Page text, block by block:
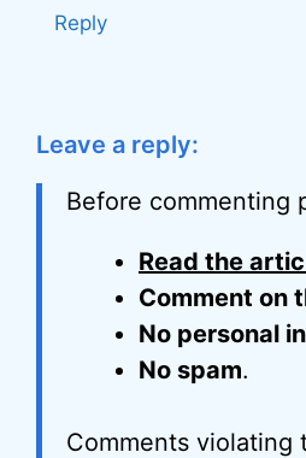
Reply
Leave a reply:
Before commenting
Read the
Comment on
No personal
No spam.
Comments violating